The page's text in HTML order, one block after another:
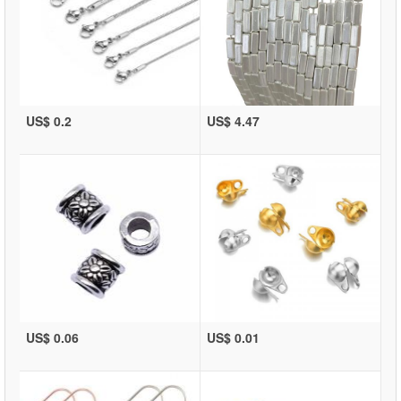
US$ 0.2 US$ 4.47
US$ 0.06 US$ 0.01